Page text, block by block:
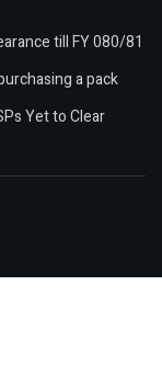
till FY 080/81
a pack
Yet to Clear